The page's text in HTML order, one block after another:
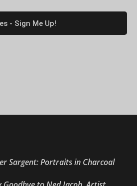
Sargent: Portraits in Charcoal